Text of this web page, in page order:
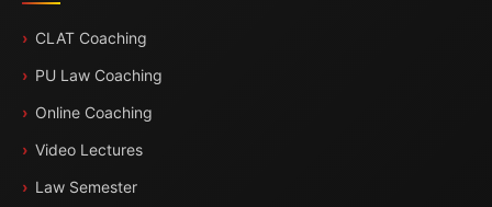
CLAT Coaching
PU Law Coaching
Online Coaching
Video Lectures
Law Semester